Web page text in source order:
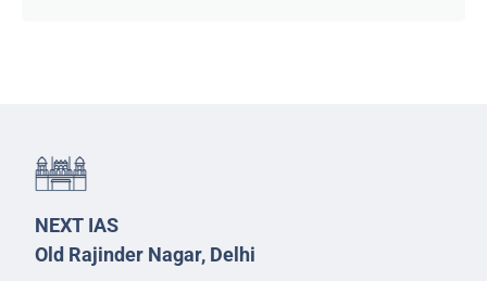
NEXT IAS
Old Rajinder Nagar, Delhi